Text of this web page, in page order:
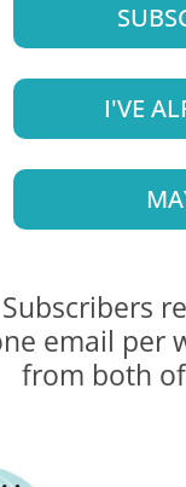
that started
I'VE
Subscribers
email per
from both